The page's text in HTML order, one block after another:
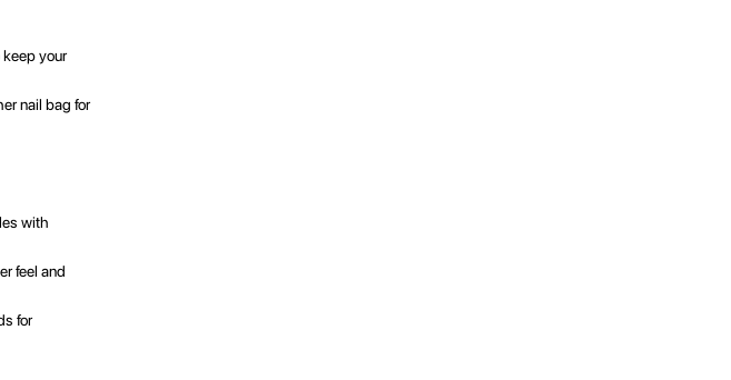
your
nail bag for
with
feel and
for